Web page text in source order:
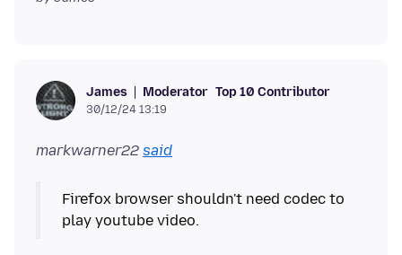
James Moderator Top 10 Contributor
30/12/24 13:19
markwarner22 said
Firefox browser shouldn't need codec to